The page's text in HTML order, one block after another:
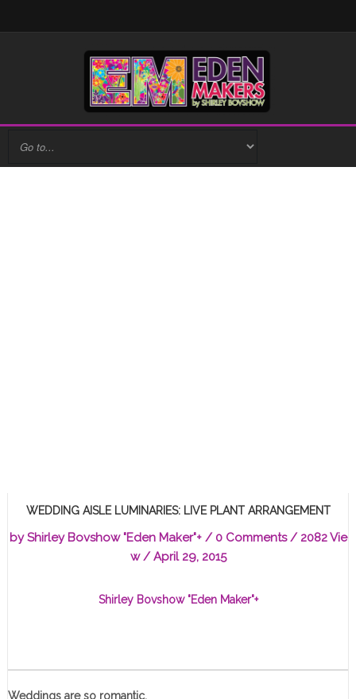
WEDDING AISLE LUMINARIES: LIVE PLANT ARRANGEMENT
byShirley Bovshow "Eden Maker"+/ 0 Comments/ 2082 Vie
w /April 29, 2015
Shirley Bovshow "Eden Maker"+
Weddings are so romantic.